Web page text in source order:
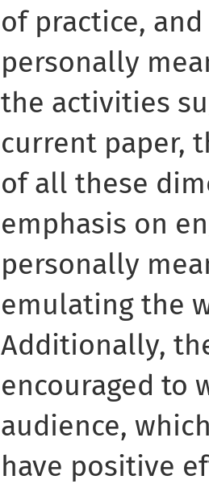
of practice,
personally
the activities
current paper,
of all these
emphasis on
personally
emulating the
Additionally,
encouraged to
audience,
have positive